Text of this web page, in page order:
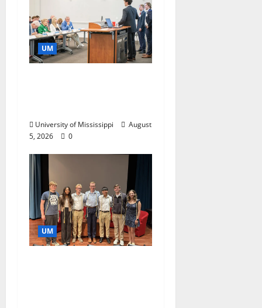
UM
University of Mississippi
August
5, 2026
0
UM